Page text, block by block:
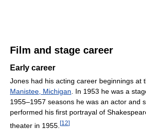
Film and stage career
Early career
Jones had his acting career beginnings at
Manistee, Michigan . In 1953 he was a
1955–1957 seasons he was an actor and
performed his first portrayal of
theater in 1955. [12]